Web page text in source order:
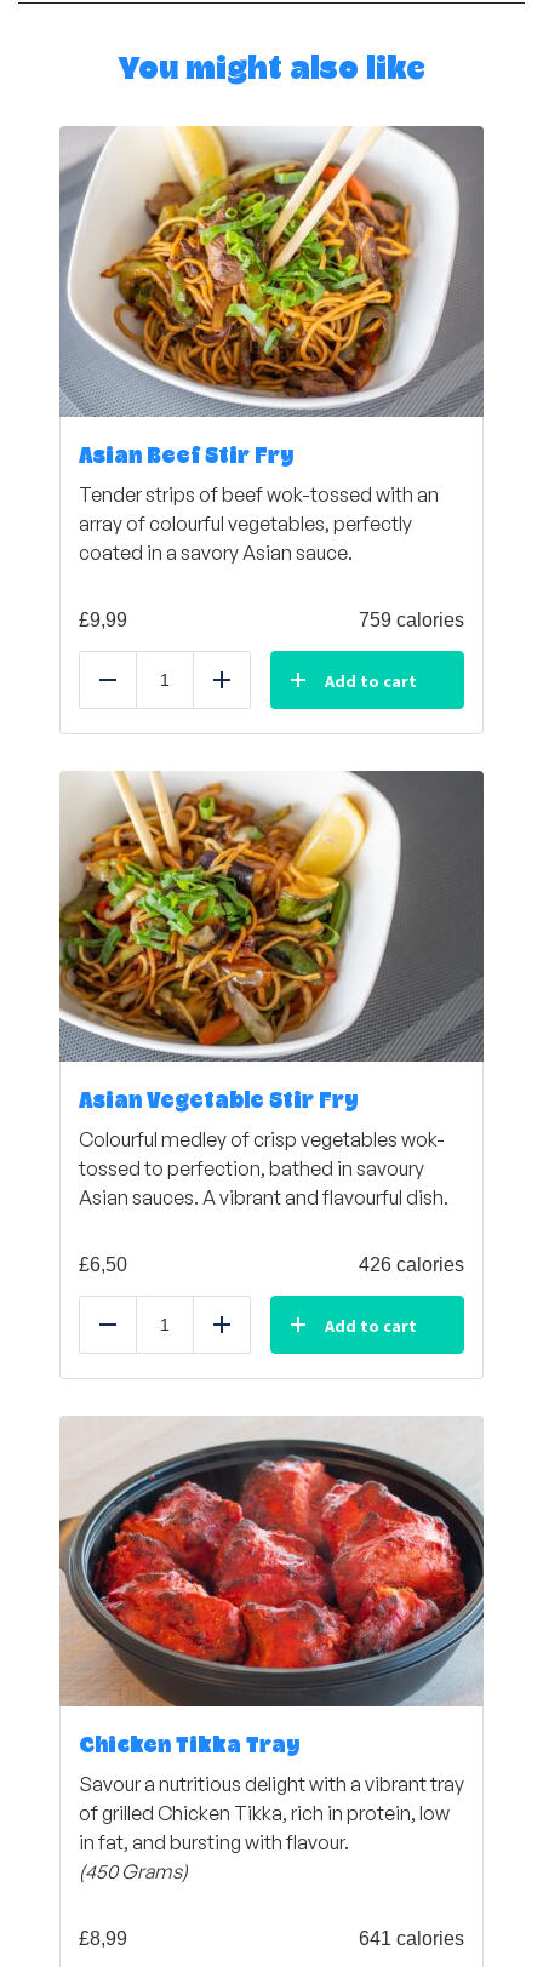
You might also like
Asian Beef Stir Fry
Tender strips of beef wok-tossed with an
array of colourful vegetables, perfectly
coated in a savory Asian sauce.
£9,99 759 calories
Reduce Add Add to cart
Asian Vegetable Stir Fry
Colourful medley of crisp vegetables wok-
tossed to perfection, bathed in savoury
Asian sauces. A vibrant and flavourful dish.
£6,50 426 calories
Reduce Add Add to cart
Chicken Tikka Tray
Savour a nutritious delight with a vibrant tray
of grilled Chicken Tikka, rich in protein, low
in fat, and bursting with flavour.
(450 Grams)
£8,99 641 calories